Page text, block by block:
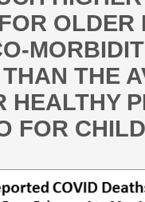
OLDER
THE
HEALTHY
FOR